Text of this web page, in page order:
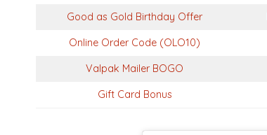
Good as Gold Birthday Offer
Online Order Code (OLO10)
Valpak Mailer BOGO
Gift Card Bonus